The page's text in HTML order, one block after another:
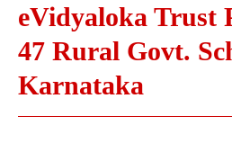
eVidyaloka Trust
47 Rural Govt.
Karnataka